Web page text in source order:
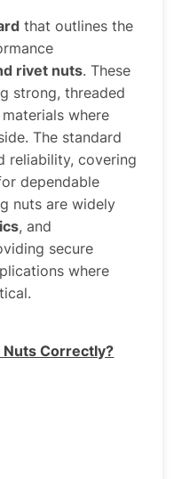
that outlines the
rivet nuts. These
strong, threaded
where
The standard
reliability, covering
dependable
nuts are widely
, and
secure
where
Nuts Correctly?